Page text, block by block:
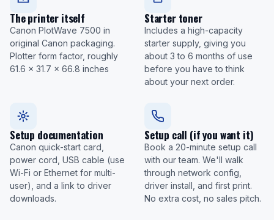
The printer itself
Canon PlotWave 7500 in
original Canon packaging.
Plotter form factor, roughly
61.6 x 31.7 x 66.8 inches
Starter toner
Includes a high-capacity
starter supply, giving you
about 3 to 6 months of use
before you have to think
about your next order.
Setup documentation
Canon quick-start card,
power cord, USB cable (use
Wi-Fi or Ethernet for multi-
user), and a link to driver
downloads.
Setup call (if you want it)
Book a 20-minute setup call
with our team. We'll walk
through network config,
driver install, and first print.
No extra cost, no sales pitch.